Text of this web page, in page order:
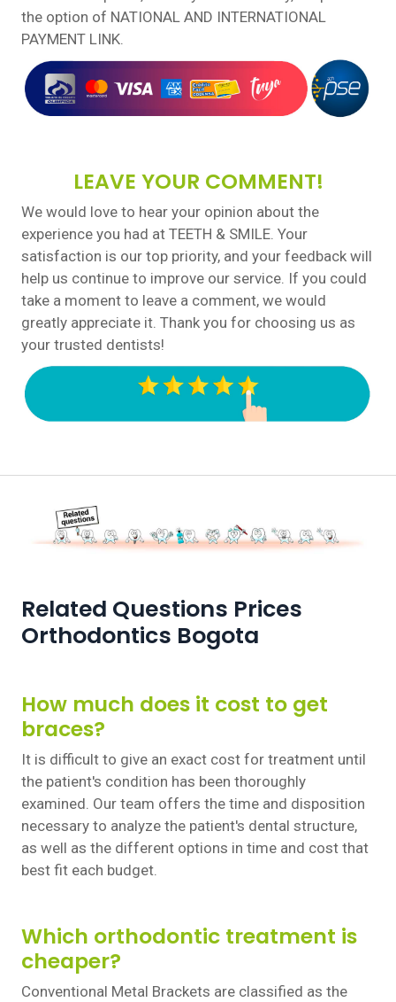
the option of NATIONAL AND INTERNATIONAL
PAYMENT LINK.
LEAVE YOUR COMMENT!
We would love to hear your opinion about the
experience you had at TEETH & SMILE. Your
satisfaction is our top priority, and your feedback will
help us continue to improve our service. If you could
take a moment to leave a comment, we would
greatly appreciate it. Thank you for choosing us as
your trusted dentists!
Related Questions Prices
Orthodontics Bogota
How much does it cost to get
braces?
It is difficult to give an exact cost for treatment until
the patient's condition has been thoroughly
examined. Our team offers the time and disposition
necessary to analyze the patient's dental structure,
as well as the different options in time and cost that
best fit each budget.
Which orthodontic treatment is
cheaper?
Conventional Metal Brackets are classified as the